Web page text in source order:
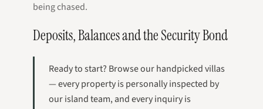
being chased.
Deposits, Balances and the Security Bond
Ready to start? Browse our handpicked villas
— every property is personally inspected by
our island team, and every inquiry is